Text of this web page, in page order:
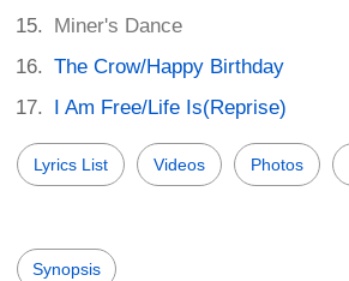
Miner's Dance
The Crow/Happy Birthday
I Am Free/Life Is(Reprise)
Lyrics List Videos Photos
Synopsis